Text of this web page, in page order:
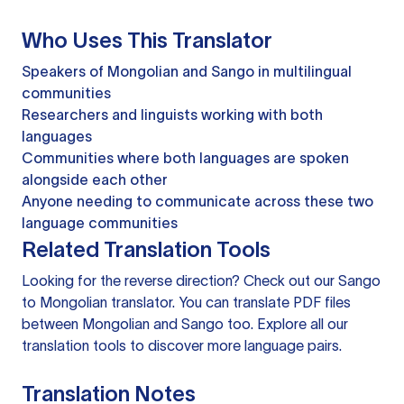
Who Uses This Translator
Speakers of Mongolian and Sango in multilingual
communities
Researchers and linguists working with both
languages
Communities where both languages are spoken
alongside each other
Anyone needing to communicate across these two
language communities
Related Translation Tools
Looking for the reverse direction? Check out our Sango
to Mongolian translator. You can translate PDF files
between Mongolian and Sango too. Explore all our
translation tools to discover more language pairs.
Translation Notes